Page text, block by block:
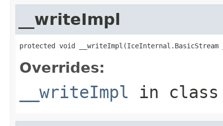
__writeImpl
protected void __writeImpl(IceInternal.BasicStream
Overrides:
__writeImpl in